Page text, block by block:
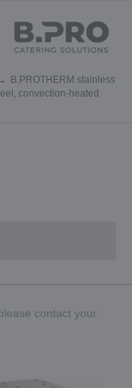
B.PROTHERM stainless
convection-heated
contact your